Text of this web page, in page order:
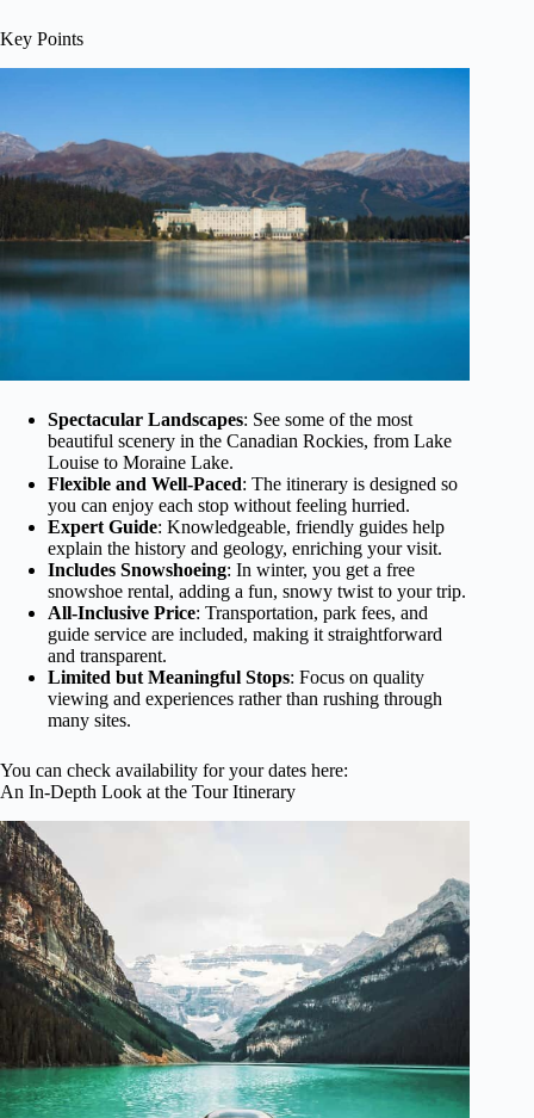
Key Points
Spectacular Landscapes: See some of the most
beautiful scenery in the Canadian Rockies, from Lake
Louise to Moraine Lake.
Flexible and Well-Paced: The itinerary is designed so
you can enjoy each stop without feeling hurried.
Expert Guide: Knowledgeable, friendly guides help
explain the history and geology, enriching your visit.
Includes Snowshoeing: In winter, you get a free
snowshoe rental, adding a fun, snowy twist to your trip.
All-Inclusive Price: Transportation, park fees, and
guide service are included, making it straightforward
and transparent.
Limited but Meaningful Stops: Focus on quality
viewing and experiences rather than rushing through
many sites.
You can check availability for your dates here:
An In-Depth Look at the Tour Itinerary